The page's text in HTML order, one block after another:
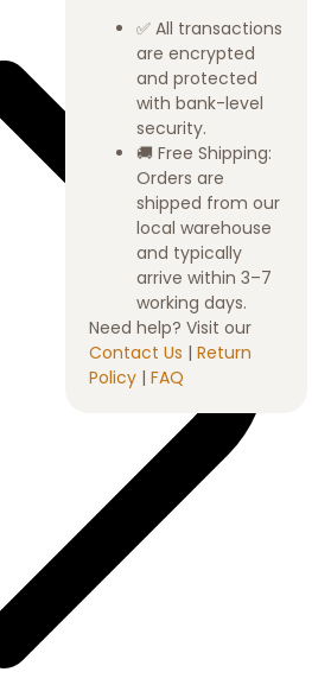
✅ All transactions
are encrypted
and protected
with bank-level
security.
🚚 Free Shipping:
Orders are
shipped from our
local warehouse
and typically
arrive within 3–7
working days.
Need help? Visit our
Contact Us | Return
Policy | FAQ